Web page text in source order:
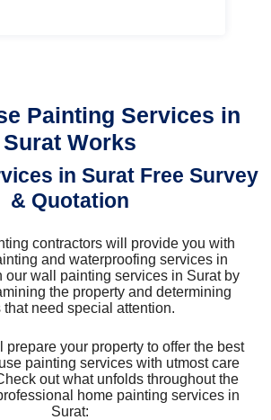
Painting Services in
Surat Works
in Surat Free Survey
& Quotation
contractors will provide you with
and waterproofing services in
our wall painting services in Surat by
the property and determining
that need special attention.
prepare your property to offer the best
painting services with utmost care
out what unfolds throughout the
home painting services in
Surat: